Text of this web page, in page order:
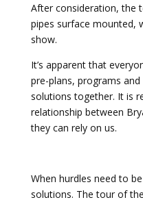
After consideration, the
pipes surface mounted,
show.
It’s apparent that
pre-plans, programs
solutions together. It is
relationship between
they can rely on us.
When hurdles need to
solutions. The tour of